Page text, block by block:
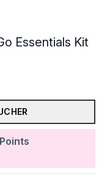
Essentials Kit